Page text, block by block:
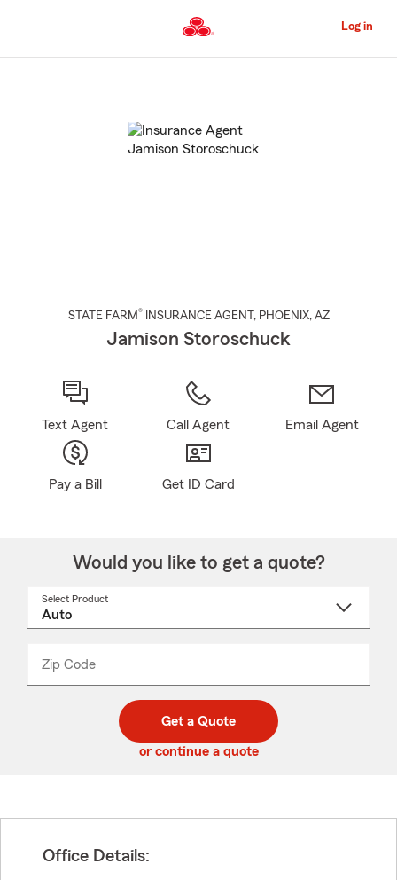
to
Content
Log in
STATE FARM® INSURANCE AGENT , PHOENIX, AZ
Jamison Storoschuck
Text Agent Call Agent Email Agent
Pay a Bill Get ID Card
Would you like to get a quote?
Select Product
Zip Code
code
_____
Get a Quote
or continue a quote
Office Details: